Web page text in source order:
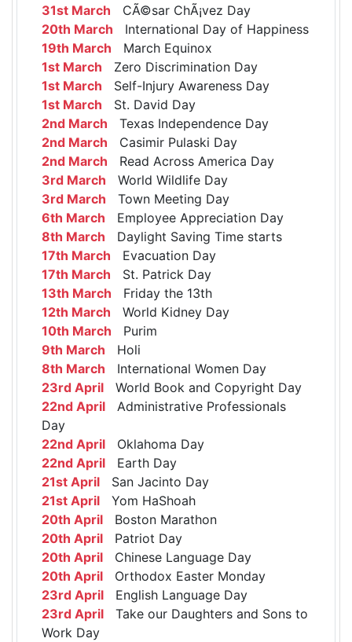
31st March CÃ©sar ChÃ¡vez Day
20th March International Day of Happiness
19th March March Equinox
1st March Zero Discrimination Day
1st March Self-Injury Awareness Day
1st March St. David Day
2nd March Texas Independence Day
2nd March Casimir Pulaski Day
2nd March Read Across America Day
3rd March World Wildlife Day
3rd March Town Meeting Day
6th March Employee Appreciation Day
8th March Daylight Saving Time starts
17th March Evacuation Day
17th March St. Patrick Day
13th March Friday the 13th
12th March World Kidney Day
10th March Purim
9th March Holi
8th March International Women Day
23rd April World Book and Copyright Day
22nd April Administrative Professionals
Day
22nd April Oklahoma Day
22nd April Earth Day
21st April San Jacinto Day
21st April Yom HaShoah
20th April Boston Marathon
20th April Patriot Day
20th April Chinese Language Day
20th April Orthodox Easter Monday
23rd April English Language Day
23rd April Take our Daughters and Sons to
Work Day